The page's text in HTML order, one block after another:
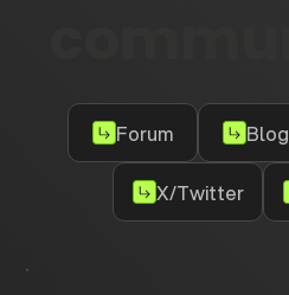
Forum Blog
X/Twitter